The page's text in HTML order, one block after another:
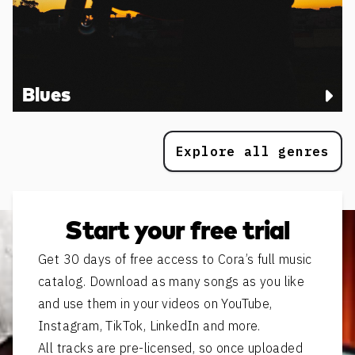
Blues
Explore all genres
Start your free trial
Get 30 days of free access to Cora’s full music
catalog. Download as many songs as you like
and use them in your videos on YouTube,
Instagram, TikTok, LinkedIn and more.
All tracks are pre-licensed, so once uploaded